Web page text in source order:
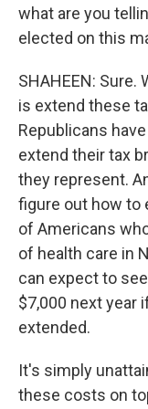
what are you
elected on this
SHAHEEN:
is extend these
Republicans
extend their tax
they represent.
figure out how to
of Americans
of health care in
can expect to
$7,000 next year
extended.
It's simply
these costs on